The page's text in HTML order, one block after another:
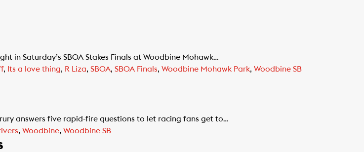
in Saturday’s SBOA Stakes Finals at Woodbine Mohawk…
, Its a love thing, R Liza, SBOA, SBOA Finals, Woodbine Mohawk Park, Woodbine SB
answers five rapid-fire questions to let racing fans get to…
, Woodbine, Woodbine SB